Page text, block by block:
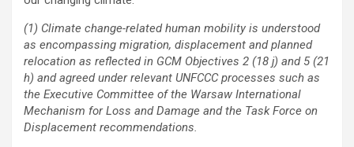
(1) Climate change-related human mobility is understood
as encompassing migration, displacement and planned
relocation as reflected in GCM Objectives 2 (18 j) and 5 (21
h) and agreed under relevant UNFCCC processes such as
the Executive Committee of the Warsaw International
Mechanism for Loss and Damage and the Task Force on
Displacement recommendations.